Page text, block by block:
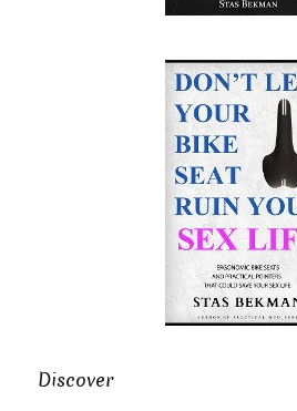
Discover